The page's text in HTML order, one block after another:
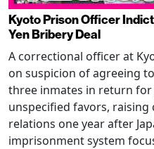
Kyoto Prison Officer
Yen Bribery Deal
A correctional officer at
on suspicion of agreeing
three inmates in return
unspecified favors,
relations one year after
imprisonment system